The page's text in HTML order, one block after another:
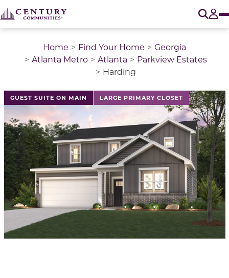
Home Find Your Home
Georgia
Atlanta Metro
Atlanta
Parkview Estates
Harding
GUEST SUITE ON MAIN LARGE PRIMARY CLOSET
This is a carousel with a large image above a track